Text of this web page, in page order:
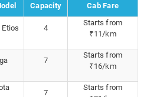
Capacity Cab Fare
Etios 4
Starts from
₹11/km
7
Starts from
₹16/km
7
Starts from